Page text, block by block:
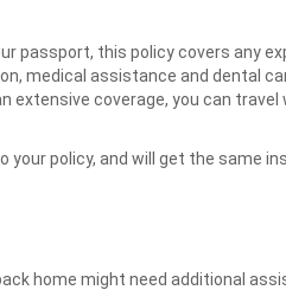
passport, this policy covers any
medical assistance and dental
extensive coverage, you can travel
your policy, and will get the same
home might need additional